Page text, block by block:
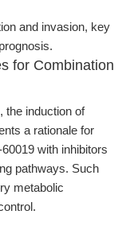
and invasion, key
for Combination
the induction of
a rationale for
with inhibitors
pathways. Such
metabolic